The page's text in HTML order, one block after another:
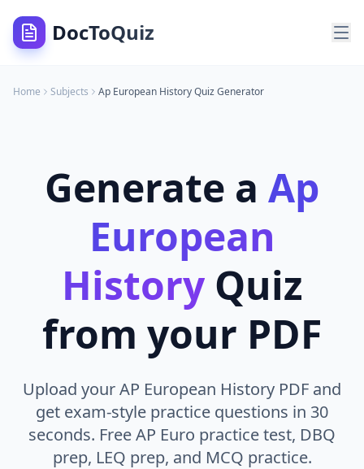
DocToQuiz
Home Subjects Ap European HistoryQuiz Generator
Generate a Ap
European
History Quiz
from your PDF
Upload your AP European History PDF and
get exam-style practice questions in 30
seconds. Free AP Euro practice test, DBQ
prep, LEQ prep, and MCQ practice.